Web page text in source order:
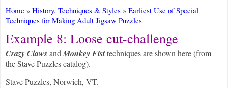
You are here
Home » History, Techniques & Styles » Earliest Use of Special
Techniques for Making Adult Jigsaw Puzzles
Example 8: Loose cut-challenge
Crazy ClawsandMonkey Fisttechniques are shown here (from
the Stave Puzzles catalog).
Stave Puzzles, Norwich, VT.